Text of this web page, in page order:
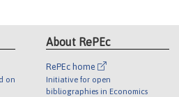
on
About RePEc
RePEc home
Initiative for open
bibliographies in Economics